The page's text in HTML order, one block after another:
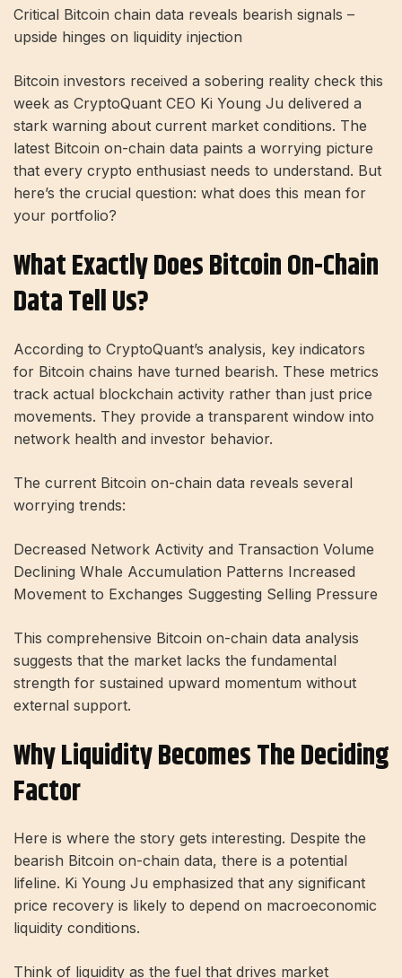
Critical Bitcoin chain data reveals bearish signals –
upside hinges on liquidity injection
Bitcoin investors received a sobering reality check this
week as CryptoQuant CEO Ki Young Ju delivered a
stark warning about current market conditions. The
latest Bitcoin on-chain data paints a worrying picture
that every crypto enthusiast needs to understand. But
here’s the crucial question: what does this mean for
your portfolio?
What Exactly Does Bitcoin On-Chain
Data Tell Us?
According to CryptoQuant’s analysis, key indicators
for Bitcoin chains have turned bearish. These metrics
track actual blockchain activity rather than just price
movements. They provide a transparent window into
network health and investor behavior.
The current Bitcoin on-chain data reveals several
worrying trends:
Decreased Network Activity and Transaction Volume
Declining Whale Accumulation Patterns Increased
Movement to Exchanges Suggesting Selling Pressure
This comprehensive Bitcoin on-chain data analysis
suggests that the market lacks the fundamental
strength for sustained upward momentum without
external support.
Why Liquidity Becomes The Deciding
Factor
Here is where the story gets interesting. Despite the
bearish Bitcoin on-chain data, there is a potential
lifeline. Ki Young Ju emphasized that any significant
price recovery is likely to depend on macroeconomic
liquidity conditions.
Think of liquidity as the fuel that drives market